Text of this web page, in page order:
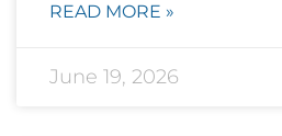
READ MORE »
June 19, 2026